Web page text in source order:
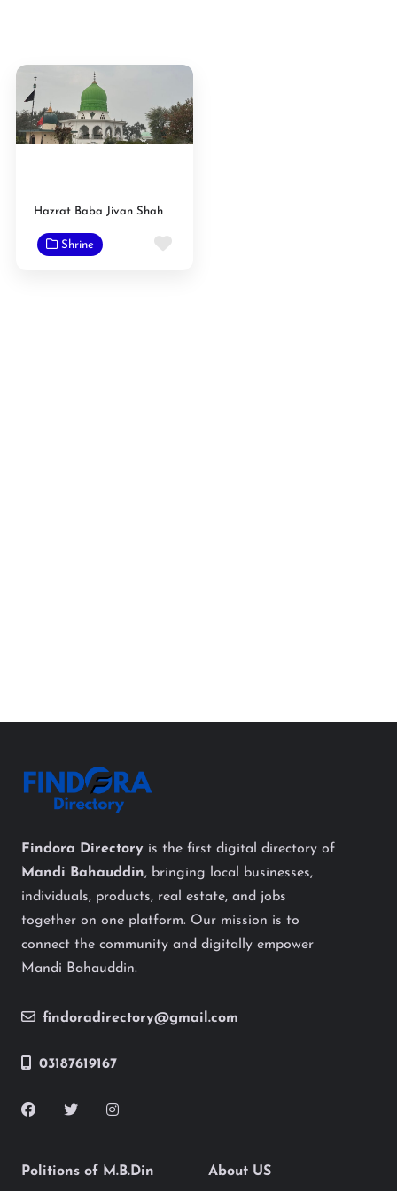
Hazrat Baba Jivan Shah
Shrine Favorite
Findora Directory is the first digital directory of
Mandi Bahauddin, bringing local businesses,
individuals, products, real estate, and jobs
together on one platform. Our mission is to
connect the community and digitally empower
Mandi Bahauddin.
findoradirectory@gmail.com
03187619167
Politions of M.B.Din About US